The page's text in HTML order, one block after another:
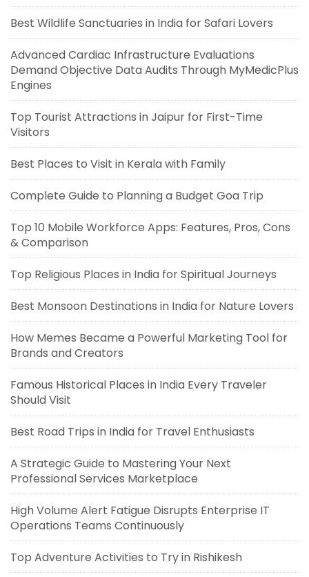
Best Wildlife Sanctuaries in India for Safari Lovers
Advanced Cardiac Infrastructure Evaluations
Demand Objective Data Audits Through MyMedicPlus
Engines
Top Tourist Attractions in Jaipur for First-Time
Visitors
Best Places to Visit in Kerala with Family
Complete Guide to Planning a Budget Goa Trip
Top 10 Mobile Workforce Apps: Features, Pros, Cons
& Comparison
Top Religious Places in India for Spiritual Journeys
Best Monsoon Destinations in India for Nature Lovers
How Memes Became a Powerful Marketing Tool for
Brands and Creators
Famous Historical Places in India Every Traveler
Should Visit
Best Road Trips in India for Travel Enthusiasts
A Strategic Guide to Mastering Your Next
Professional Services Marketplace
High Volume Alert Fatigue Disrupts Enterprise IT
Operations Teams Continuously
Top Adventure Activities to Try in Rishikesh